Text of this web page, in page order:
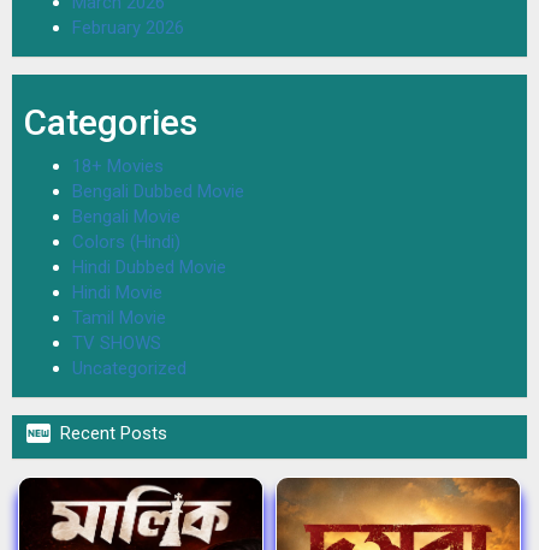
February 2026
Categories
18+ Movies
Bengali Dubbed Movie
Bengali Movie
Colors (Hindi)
Hindi Dubbed Movie
Hindi Movie
Tamil Movie
TV SHOWS
Uncategorized
 Recent Posts